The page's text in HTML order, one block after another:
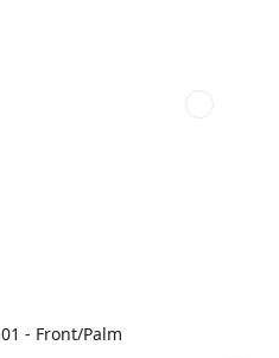
01 - Front/Palm